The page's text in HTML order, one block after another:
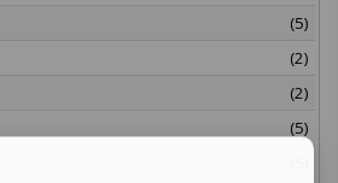
(5)
(2)
(2)
(5)